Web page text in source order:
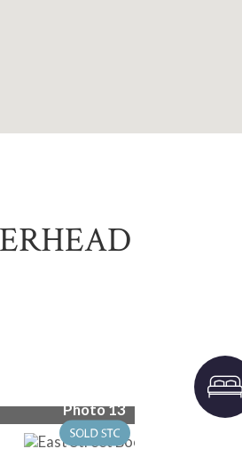
Photo 13